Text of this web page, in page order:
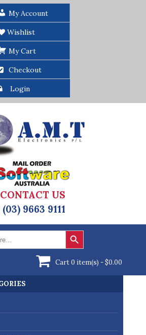
My Account
Wishlist
My Cart
Checkout
Login
CONTACT US
(03) 9663 9111
Search Button
Cart 0 item(s) -$0.00